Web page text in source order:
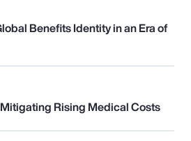
Benefits Identity in an Era of
Rising Medical Costs